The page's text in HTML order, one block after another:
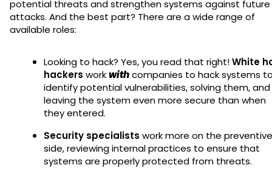
potential threats and strengthen systems against future
attacks. And the best part? There are a wide range of
available roles:
Looking to hack? Yes, you read that right!White
hackers workwithcompanies to hack systems
identify potential vulnerabilities, solving them, and
leaving the system even more secure than when
they entered.
Security specialists work more on the preventive
side, reviewing internal practices to ensure that
systems are properly protected from threats.